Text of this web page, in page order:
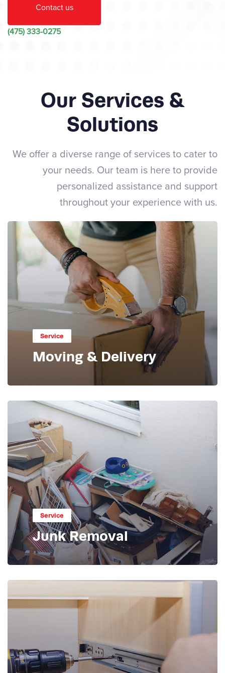
Contact us
(475) 333-0275
Our Services &
Solutions
We offer a diverse range of services to cater to
your needs. Our team is here to provide
personalized assistance and support
throughout your experience with us.
Service
Moving & Delivery
Service
Junk Removal